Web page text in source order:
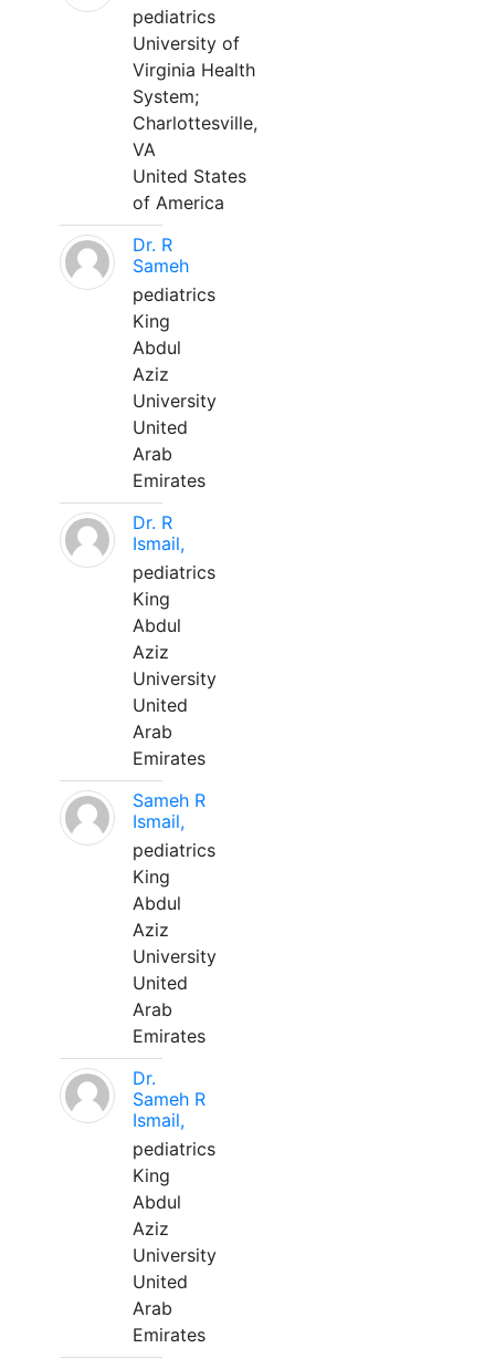
pediatrics
University of
Virginia Health
System;
Charlottesville,
VA
United States
of America
Dr. R
Sameh
pediatrics
King
Abdul
Aziz
University
United
Arab
Emirates
Dr. R
Ismail,
pediatrics
King
Abdul
Aziz
University
United
Arab
Emirates
Sameh R
Ismail,
pediatrics
King
Abdul
Aziz
University
United
Arab
Emirates
Dr.
Sameh R
Ismail,
pediatrics
King
Abdul
Aziz
University
United
Arab
Emirates